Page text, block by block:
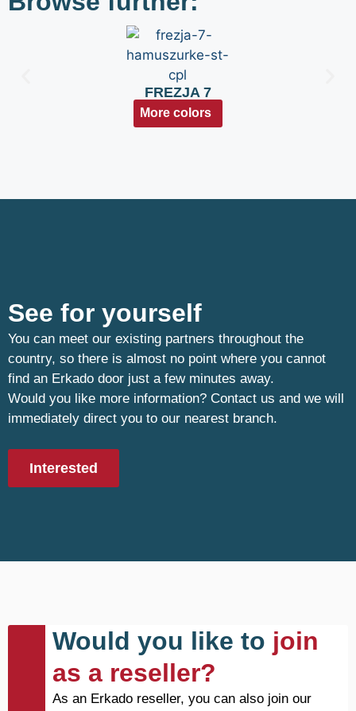
FREZJA 7
More colors
See for yourself
You can meet our existing partners throughout the
country, so there is almost no point where you cannot
find an Erkado door just a few minutes away.
Would you like more information? Contact us and we will
immediately direct you to our nearest branch.
Interested
Would you like to join
as a reseller?
As an Erkado reseller, you can also join our